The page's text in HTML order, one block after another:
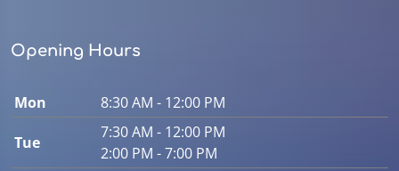
Opening Hours
Mon 8:30 AM - 12:00 PM
Tue
7:30 AM - 12:00 PM
2:00 PM - 7:00 PM